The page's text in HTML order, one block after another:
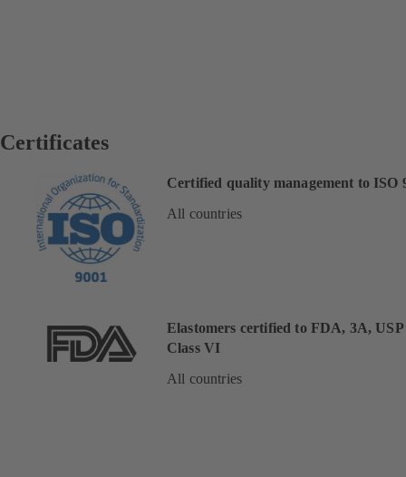
Certificates
Certified quality management to ISO
All countries
Elastomers certified to FDA, 3A, USP
Class VI
All countries